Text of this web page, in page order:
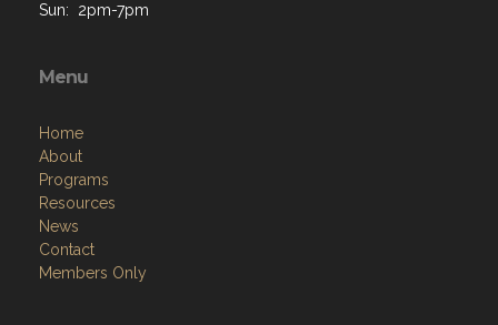
Sun: 2pm-7pm
Menu
Home
About
Programs
Resources
News
Contact
Members Only